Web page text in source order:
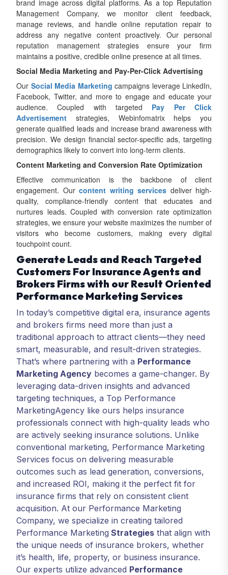
brand image across digital platforms. As a top Reputation
Management Company, we monitor client feedback,
manage reviews, and handle online reputation repair to
address any negative content proactively. Our personal
reputation management strategies ensure your firm
maintains a positive, credible online presence at all times.
Social Media Marketing and Pay-Per-Click Advertising
Our Social Media Marketing campaigns leverage LinkedIn,
Facebook, Twitter, and more to engage and educate your
audience. Coupled with targeted Pay Per Click
Advertisement strategies, Webinfomatrix helps you
generate qualified leads and increase brand awareness with
precision. We design financial sector-specific ads, targeting
demographics likely to convert into long-term clients.
Content Marketing and Conversion Rate Optimization
Effective communication is the backbone of client
engagement. Our content writing services deliver high-
quality, compliance-friendly content that educates and
nurtures leads. Coupled with conversion rate optimization
strategies, we ensure your website maximizes the number of
visitors who become customers, making every digital
touchpoint count.
Generate Leads and Reach Targeted
Customers For Insurance Agents and
Brokers Firms with our Result Oriented
Performance Marketing Services
In today’s competitive digital era, insurance agents
and brokers firms need more than just a
traditional approach to attract clients—they need
smart, measurable, and result-driven strategies.
That’s where partnering with a Performance
Marketing Agency becomes a game-changer. By
leveraging data-driven insights and advanced
targeting techniques, a Top Performance
MarketingAgency like ours helps insurance
professionals connect with high-quality leads who
are actively seeking insurance solutions. Unlike
conventional marketing, Performance Marketing
Services focus on delivering measurable
outcomes such as lead generation, conversions,
and increased ROI, making it the perfect fit for
insurance firms that rely on consistent client
acquisition. At our Performance Marketing
Company, we specialize in creating tailored
Performance Marketing Strategies that align with
the unique needs of insurance brokers, whether
it’s health, life, property, or business insurance.
Our experts utilize advanced Performance